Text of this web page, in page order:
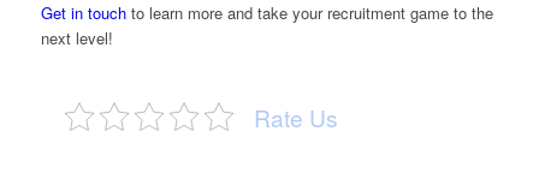
Get in touchto learn more and take your recruitment game to the
next level!
Rate Us